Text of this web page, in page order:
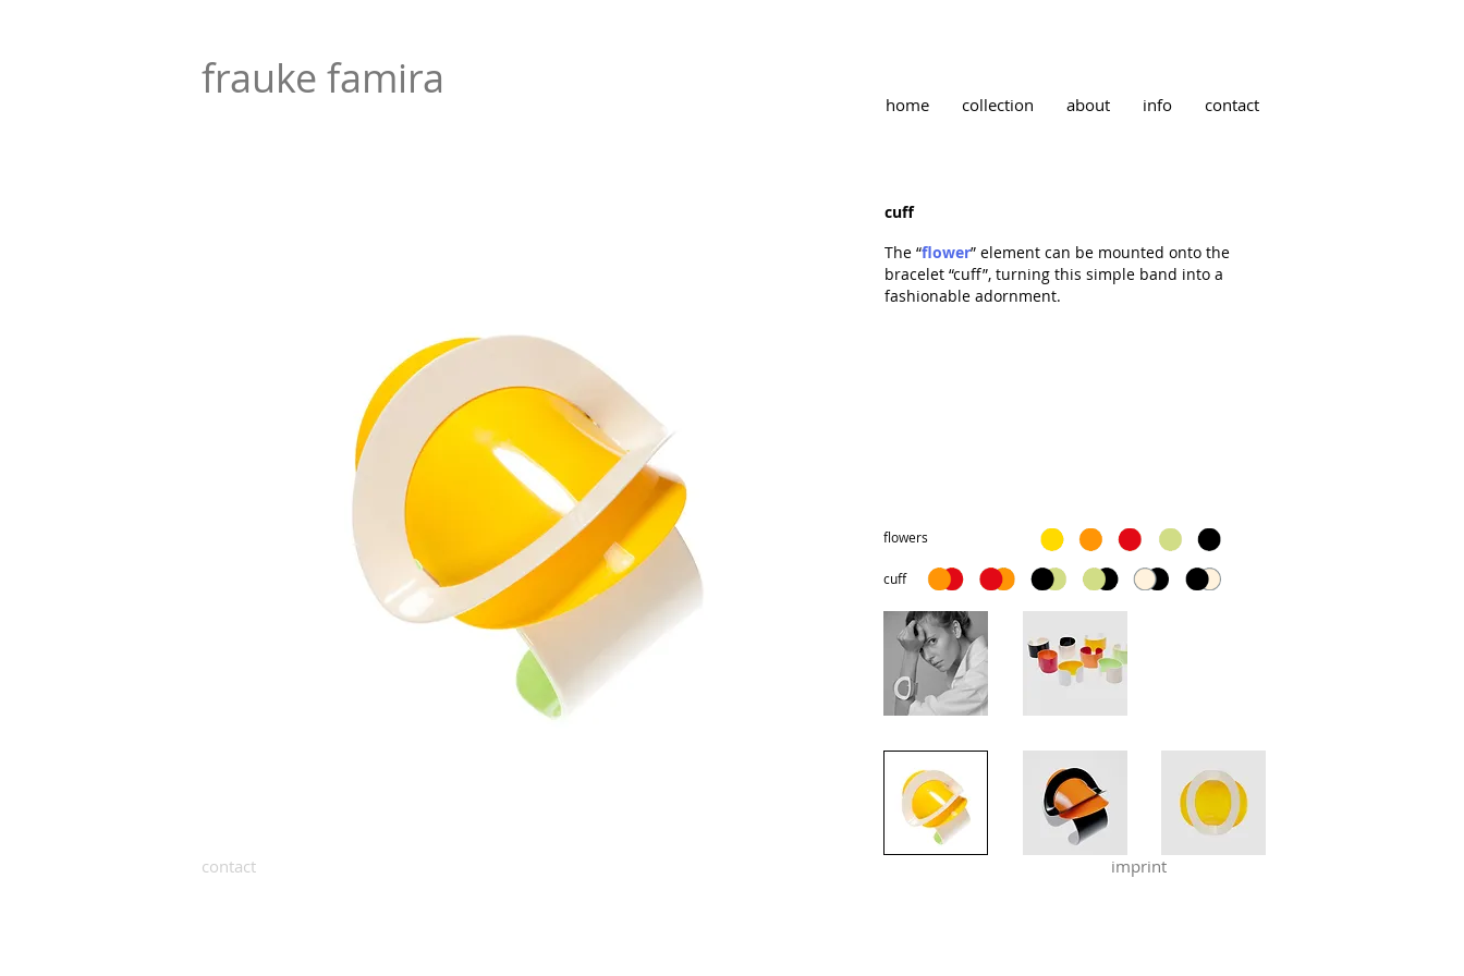
frauke famira
home collection about info contact
cuff
The “flower” element can be mounted onto the
bracelet “cuff”, turning this simple band into a
fashionable adornment.
flowers
cuff
imprint
contact